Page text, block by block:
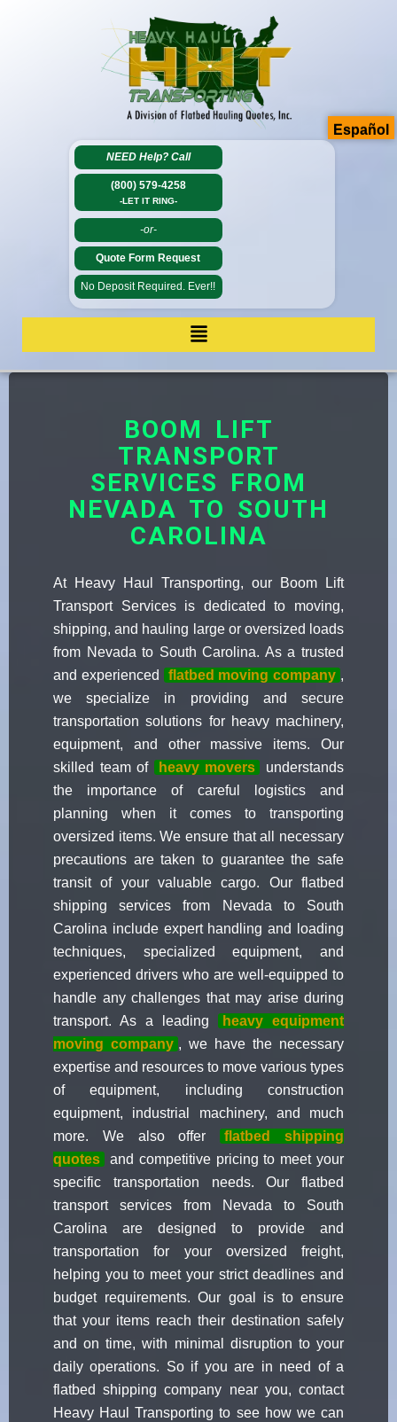
NEED Help? Call
(800) 579-4258
-LET IT RING-
-or-
Quote Form Request
No Deposit Required. Ever!!
BOOM LIFT
TRANSPORT
SERVICES FROM
NEVADA TO SOUTH
CAROLINA
At Heavy Haul Transporting, our Boom Lift
Transport Services is dedicated to moving,
shipping, and hauling large or oversized loads
from Nevada to South Carolina. As a trusted
and experienced
flatbed moving company ,
we specialize in providing and secure
transportation solutions for heavy machinery,
equipment, and other massive items. Our
skilled team of
heavy movers
understands
the importance of careful logistics and
planning when it comes to transporting
oversized items. We ensure that all necessary
precautions are taken to guarantee the safe
transit of your valuable cargo. Our flatbed
shipping services from Nevada to South
Carolina include expert handling and loading
techniques, specialized equipment, and
experienced drivers who are well-equipped to
handle any challenges that may arise during
transport. As a leading
heavy equipment
moving company , we have the necessary
expertise and resources to move various types
of equipment, including construction
equipment, industrial machinery, and much
more. We also offer
flatbed shipping
quotes
and competitive pricing to meet your
specific transportation needs. Our flatbed
transport services from Nevada to South
Carolina are designed to provide and
transportation for your oversized freight,
helping you to meet your strict deadlines and
budget requirements. Our goal is to ensure
that your items reach their destination safely
and on time, with minimal disruption to your
daily operations. So if you are in need of a
flatbed shipping company near you, contact
Heavy Haul Transporting to see how we can
Español